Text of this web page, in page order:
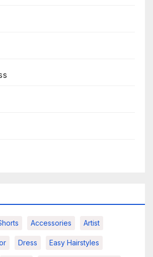
Accessories Artist
Dress Easy Hairstyles